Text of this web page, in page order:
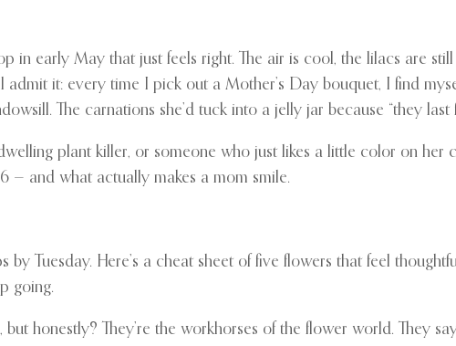
in early May that just feels right. The air is cool, the lilacs are
admit it: every time I pick out a Mother’s Day bouquet, I find
The carnations she’d tuck into a jelly jar because “they last
plant killer, or someone who just likes a little color on her
— and what actually makes a mom smile.
by Tuesday. Here’s a cheat sheet of five flowers that feel
going.
honestly? They’re the workhorses of the flower world. They